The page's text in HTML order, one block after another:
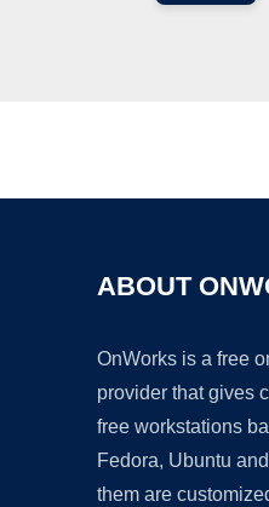
ABOUT
OnWorks is a free
provider that gives
free workstations
Fedora, Ubuntu
them are